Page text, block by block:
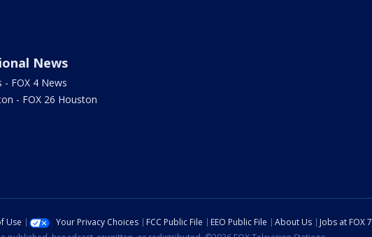
News
- FOX 4 News
- FOX 26 Houston
Use Your Privacy Choices FCC Public File EEO Public File About Us Jobs at FOX 7